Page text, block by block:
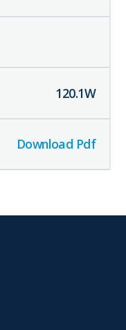
120.1W
Download Pdf